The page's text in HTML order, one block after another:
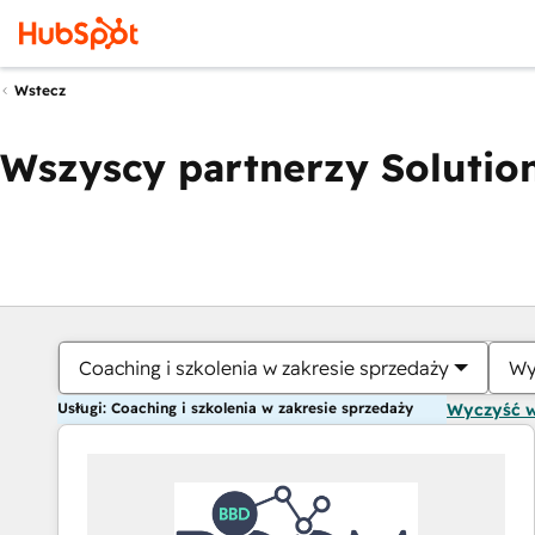
Wstecz
Wszyscy partnerzy
Coaching i szkolenia w zakresie sprzedaży
Usługi: Coaching i szkolenia w zakresie sprzedaży Wyczyść